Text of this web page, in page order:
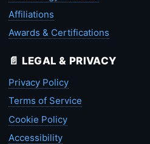
Affiliations
Awards & Certifications
📄 LEGAL & PRIVACY
Privacy Policy
Terms of Service
Cookie Policy
Accessibility